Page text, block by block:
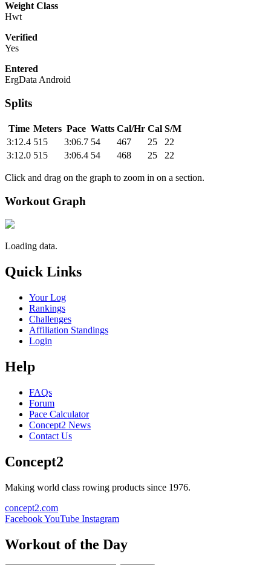
Weight Class
Hwt
Verified
Yes
Entered
ErgData Android
Splits
Time Meters Pace Watts Cal/Hr Cal S/M
3:12.4 515 3:06.7 54 467 25
22
3:12.0 515 3:06.4 54 468 25 22
Click and drag on the graph to zoom in on a section.
Workout Graph
Loading data.
Quick Links
Your Log
Rankings
Challenges
Affiliation Standings
Login
Help
FAQs
Forum
Pace Calculator
Concept2 News
Contact Us
Concept2
Making world class rowing products since 1976.
concept2.com
FacebookYouTube Instagram
Workout of the Day